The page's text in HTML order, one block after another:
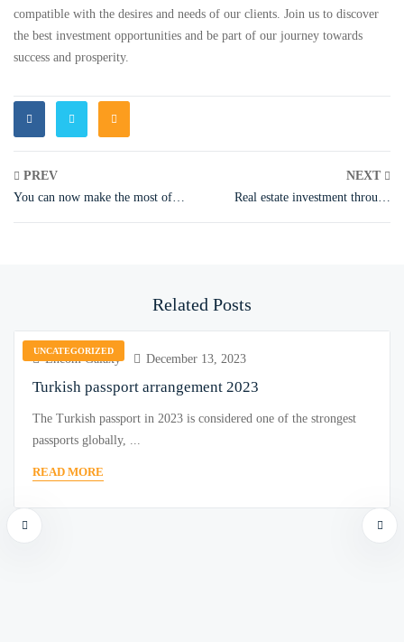
compatible with the desires and needs of our clients. Join us to discover
the best investment opportunities and be part of our journey towards
success and prosperity.
PREV
You can now make the most of
NEXT
Real estate investment through
Related Posts
UNCATEGORIZED
Encom Galaxy December 13, 2023
Turkish passport arrangement 2023
The Turkish passport in 2023 is considered one of the strongest
passports globally, ...
READ MORE